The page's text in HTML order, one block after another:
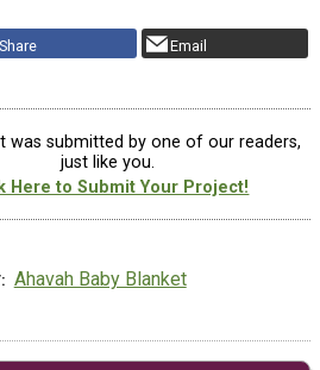
Share Email
was submitted by one of our readers,
just like you.
Here to Submit Your Project!
Ahavah Baby Blanket